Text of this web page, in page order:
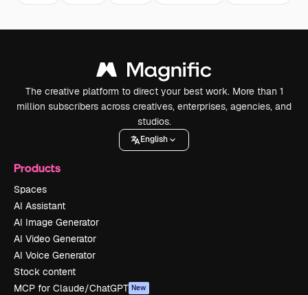
The creative platform to direct your best work. More than 1
million subscribers across creatives, enterprises, agencies, and
studios.
English
Products
Spaces
AI Assistant
AI Image Generator
AI Video Generator
AI Voice Generator
Stock content
MCP for Claude/ChatGPT New